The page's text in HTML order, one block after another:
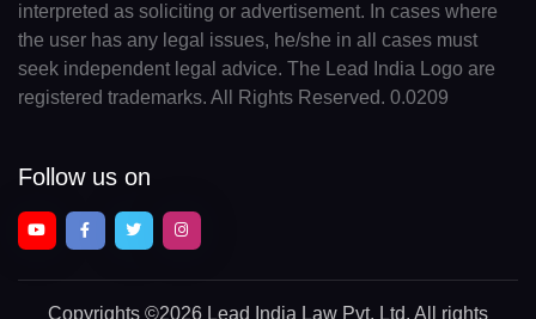
interpreted as soliciting or advertisement. In cases where
the user has any legal issues, he/she in all cases must
seek independent legal advice. The Lead India Logo are
registered trademarks. All Rights Reserved. 0.0209
Follow us on
Copyrights ©2026 Lead India Law Pvt. Ltd. All rights